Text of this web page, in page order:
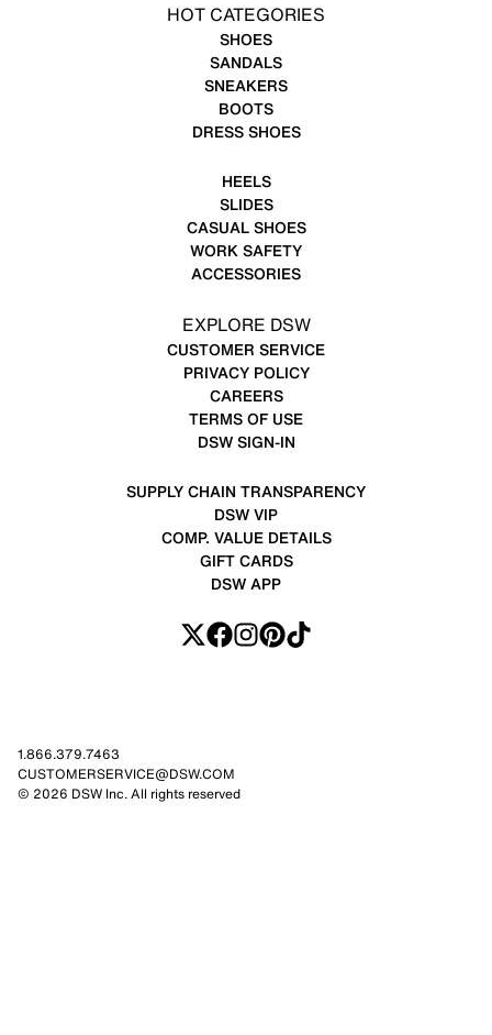
HOT CATEGORIES
SHOES
SANDALS
SNEAKERS
BOOTS
DRESS SHOES
HEELS
SLIDES
CASUAL SHOES
WORK SAFETY
ACCESSORIES
EXPLORE DSW
CUSTOMER SERVICE
PRIVACY POLICY
CAREERS
TERMS OF USE
DSW SIGN-IN
SUPPLY CHAIN TRANSPARENCY
DSW VIP
COMP. VALUE DETAILS
GIFT CARDS
DSW APP
1.866.379.7463
CUSTOMERSERVICE@DSW.COM
© 2026 DSW Inc. All rights reserved